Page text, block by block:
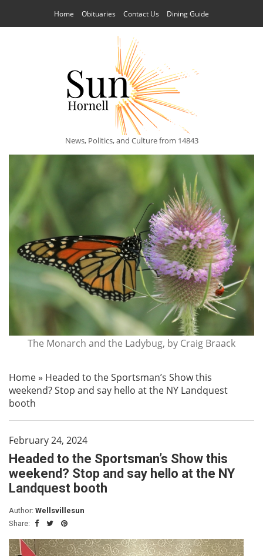
Home Obituaries Contact Us Dining Guide
News, Politics, and Culture from 14843
The Monarch and the Ladybug, by Craig Braack
Home» Headed to the Sportsman’s Show this
weekend? Stop and say hello at the NY Landquest
booth
February 24, 2024
Headed to the Sportsman’s Show this
weekend? Stop and say hello at the NY
Landquest booth
Author: Wellsvillesun
Share: